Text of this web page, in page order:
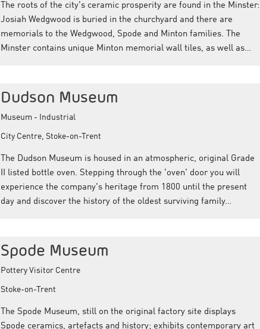
The roots of the city's ceramic prosperity are found in the Minster:
Josiah Wedgwood is buried in the churchyard and there are
memorials to the Wedgwood, Spode and Minton families. The
Minster contains unique Minton memorial wall tiles, as well as…
Dudson Museum
Museum - Industrial
City Centre, Stoke-on-Trent
The Dudson Museum is housed in an atmospheric, original Grade
II listed bottle oven. Stepping through the 'oven' door you will
experience the company's heritage from 1800 until the present
day and discover the history of the oldest surviving family…
Spode Museum
Pottery Visitor Centre
Stoke-on-Trent
The Spode Museum, still on the original factory site displays
Spode ceramics, artefacts and history; exhibits contemporary art